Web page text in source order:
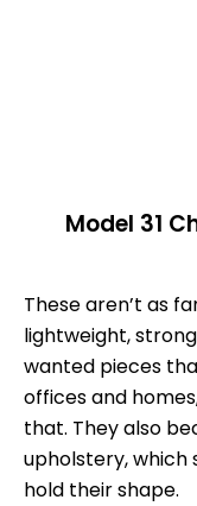
Model 31
These aren’t as
lightweight,
wanted pieces
offices and
that. They also
upholstery, which
hold their shape.